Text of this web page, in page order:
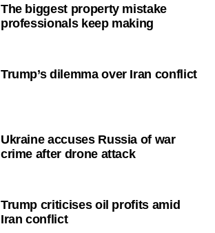
The biggest property mistake
professionals keep making
Trump’s dilemma over Iran conflict
Ukraine accuses Russia of war
crime after drone attack
Trump criticises oil profits amid
Iran conflict